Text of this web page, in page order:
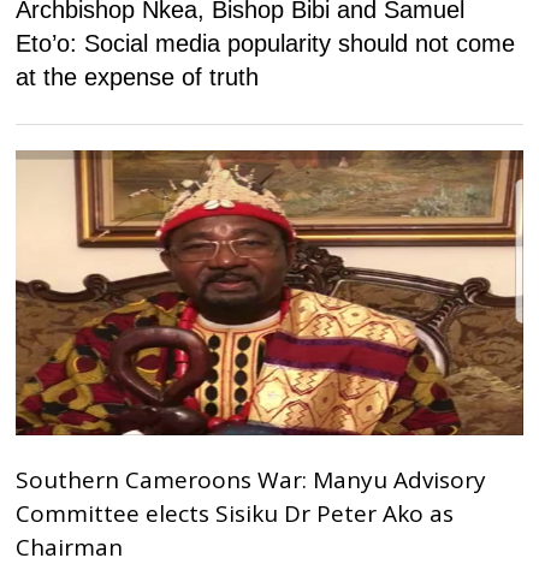
Archbishop Nkea, Bishop Bibi and Samuel
Eto’o: Social media popularity should not come
at the expense of truth
Southern Cameroons War: Manyu Advisory
Committee elects Sisiku Dr Peter Ako as
Chairman